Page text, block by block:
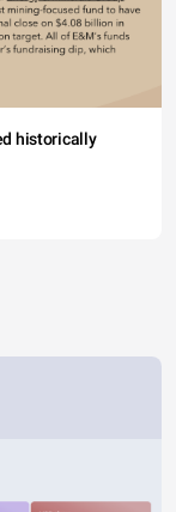
historically